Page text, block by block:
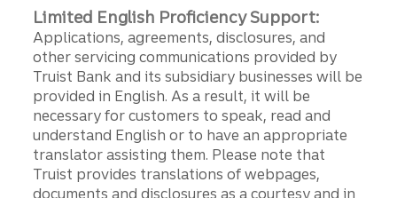
Limited English Proficiency Support:
Applications, agreements, disclosures, and
other servicing communications provided by
Truist Bank and its subsidiary businesses will be
provided in English. As a result, it will be
necessary for customers to speak, read and
understand English or to have an appropriate
translator assisting them. Please note that
Truist provides translations of webpages,
documents and disclosures as a courtesy and in